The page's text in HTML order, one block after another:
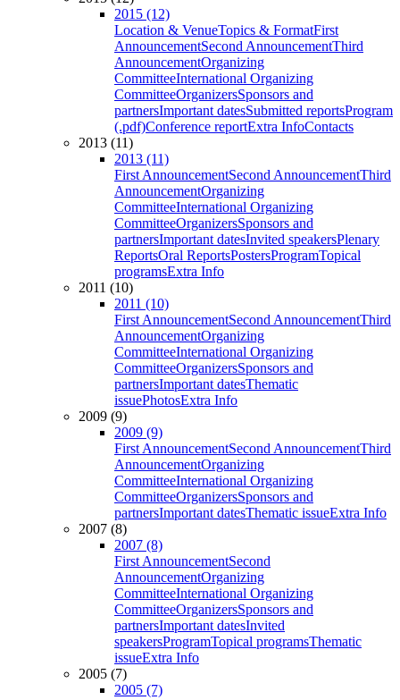
2015 (12)
Location & VenueTopics & FormatFirst
AnnouncementSecond AnnouncementThird
AnnouncementOrganizing
CommitteeInternational Organizing
CommitteeOrganizersSponsors and
partnersImportant datesSubmitted reportsProgram
(.pdf)Conference reportExtra InfoContacts
2013 (11)
2013 (11)
First AnnouncementSecond AnnouncementThird
AnnouncementOrganizing
CommitteeInternational Organizing
CommitteeOrganizersSponsors and
partnersImportant datesInvited speakersPlenary
ReportsOral ReportsPostersProgramTopical
programsExtra Info
2011 (10)
2011 (10)
First AnnouncementSecond AnnouncementThird
AnnouncementOrganizing
CommitteeInternational Organizing
CommitteeOrganizersSponsors and
partnersImportant datesThematic
issuePhotosExtra Info
2009 (9)
2009 (9)
First AnnouncementSecond AnnouncementThird
AnnouncementOrganizing
CommitteeInternational Organizing
CommitteeOrganizersSponsors and
partnersImportant datesThematic issueExtra Info
2007 (8)
2007 (8)
First AnnouncementSecond
AnnouncementOrganizing
CommitteeInternational Organizing
CommitteeOrganizersSponsors and
partnersImportant datesInvited
speakersProgramTopical programsThematic
issueExtra Info
2005 (7)
2005 (7)